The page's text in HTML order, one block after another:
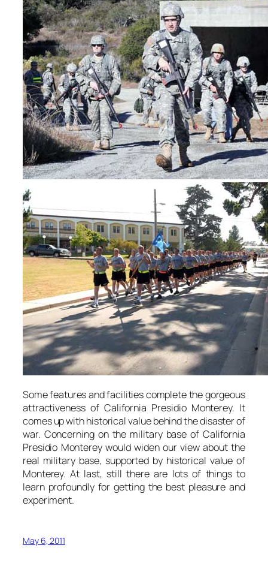
Some features and facilities complete the gorgeous
attractiveness of California Presidio Monterey. It
comes up with historical value behind the disaster of
war. Concerning on the military base of California
Presidio Monterey would widen our view about the
real military base, supported by historical value of
Monterey. At last, still there are lots of things to
learn profoundly for getting the best pleasure and
experiment.
May 6, 2011